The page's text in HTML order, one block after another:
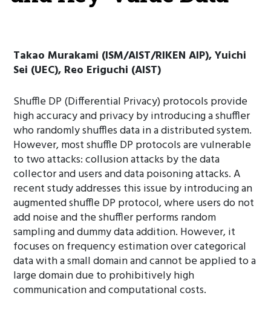
Takao Murakami (ISM/AIST/RIKEN AIP), Yuichi
Sei (UEC), Reo Eriguchi (AIST)
Shuffle DP (Differential Privacy) protocols provide
high accuracy and privacy by introducing a shuffler
who randomly shuffles data in a distributed system.
However, most shuffle DP protocols are vulnerable
to two attacks: collusion attacks by the data
collector and users and data poisoning attacks. A
recent study addresses this issue by introducing an
augmented shuffle DP protocol, where users do not
add noise and the shuffler performs random
sampling and dummy data addition. However, it
focuses on frequency estimation over categorical
data with a small domain and cannot be applied to a
large domain due to prohibitively high
communication and computational costs.